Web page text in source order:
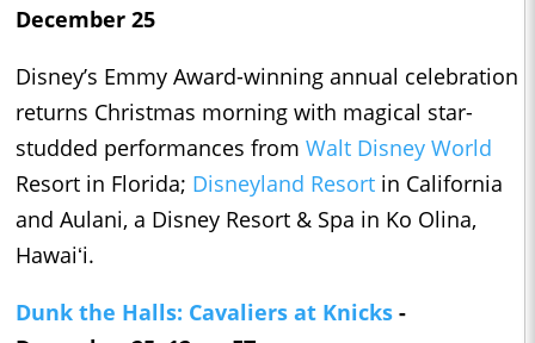
December 25
Disney’s Emmy Award-winning annual celebration
returns Christmas morning with magical star-
studded performances from Walt Disney World
Resort in Florida; Disneyland Resort in California
and Aulani, a Disney Resort & Spa in Ko Olina,
Hawaiʻi.
Dunk the Halls: Cavaliers at Knicks -